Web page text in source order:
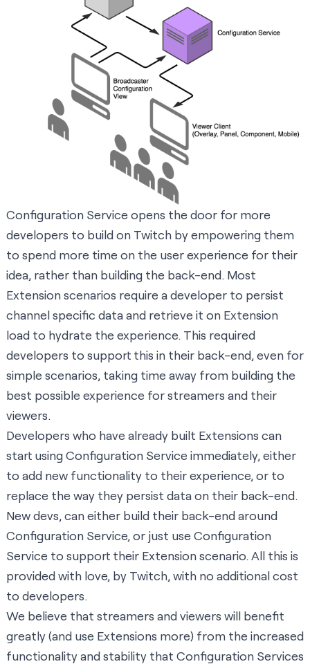
Configuration Service opens the door for more
developers to build on Twitch by empowering them
to spend more time on the user experience for their
idea, rather than building the back-end. Most
Extension scenarios require a developer to persist
channel specific data and retrieve it on Extension
load to hydrate the experience. This required
developers to support this in their back-end, even for
simple scenarios, taking time away from building the
best possible experience for streamers and their
viewers.
Developers who have already built Extensions can
start using Configuration Service immediately, either
to add new functionality to their experience, or to
replace the way they persist data on their back-end.
New devs, can either build their back-end around
Configuration Service, or just use Configuration
Service to support their Extension scenario. All this is
provided with love, by Twitch, with no additional cost
to developers.
We believe that streamers and viewers will benefit
greatly (and use Extensions more) from the increased
functionality and stability that Configuration Services